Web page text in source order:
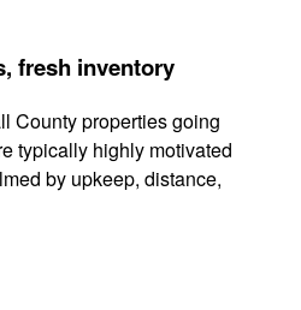
fresh inventory
County properties going
typically highly motivated
by upkeep, distance,